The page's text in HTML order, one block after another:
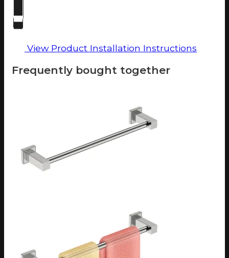
View Product Installation Instructions
Frequently bought together